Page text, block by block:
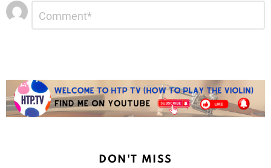
Leave
a
Reply
DON'T MISS